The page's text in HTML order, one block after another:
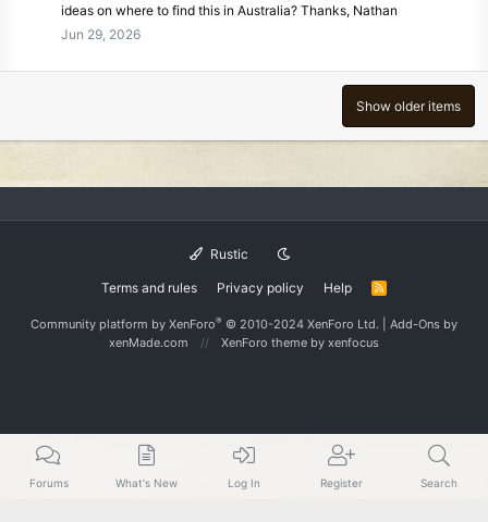
ideas on where to find this in Australia? Thanks, Nathan
Jun 29, 2026
Show older items
Rustic
Terms and rules Privacy policy Help
R
S
Community platform by XenForo® © 2010-2024 XenForo Ltd. Add-Ons by
xenMade.com
XenForo theme by xenfocus
Forums What's New Log In Register Search